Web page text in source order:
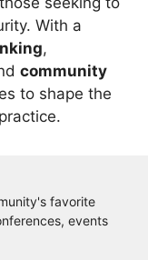
With a
,
community
to shape the
favorite
events